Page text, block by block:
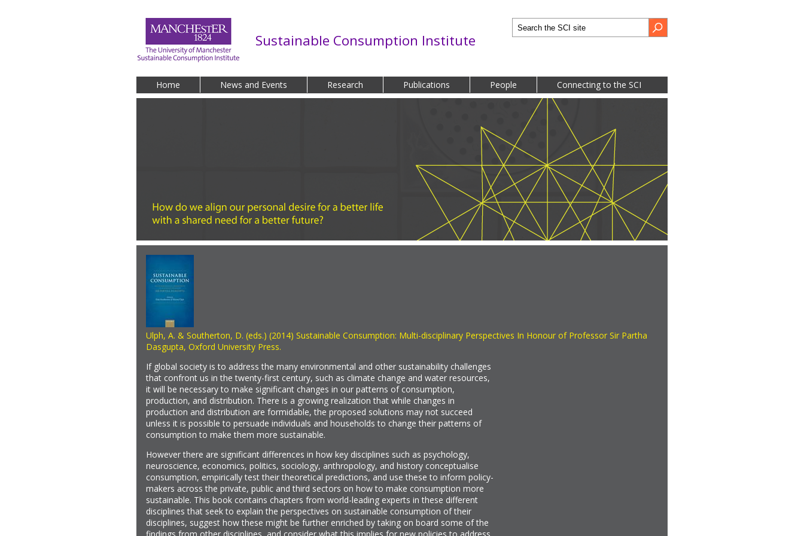
Sustainable Consumption Institute
Search form Search
Home News and Events Research Publications People Connecting to the SCI
Ulph, A. & Southerton, D. (eds.) (2014) Sustainable Consumption: Multi-disciplinary Perspectives In Honour of Professor Sir Partha
Dasgupta, Oxford University Press.
If global society is to address the many environmental and other sustainability challenges
that confront us in the twenty-first century, such as climate change and water resources,
it will be necessary to make significant changes in our patterns of consumption,
production, and distribution. There is a growing realization that while changes in
production and distribution are formidable, the proposed solutions may not succeed
unless it is possible to persuade individuals and households to change their patterns of
consumption to make them more sustainable.
However there are significant differences in how key disciplines such as psychology,
neuroscience, economics, politics, sociology, anthropology, and history conceptualise
consumption, empirically test their theoretical predictions, and use these to inform policy-
makers across the private, public and third sectors on how to make consumption more
sustainable. This book contains chapters from world-leading experts in these different
disciplines that seek to explain the perspectives on sustainable consumption of their
disciplines, suggest how these might be further enriched by taking on board some of the